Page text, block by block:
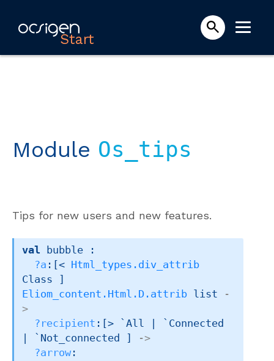
Start
Module Os_tips
Tips for new users and new features.
val bubble :
?a : [< Html_types.div_attrib
Class ]
Eliom_content.Html.D.attrib list
-
>
?recipient : [> `All
| `Connected
| `Not_connected
->
?arrow :